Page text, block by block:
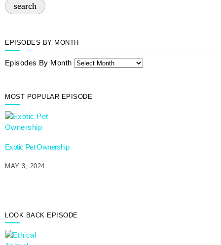
search
EPISODES BY MONTH
Episodes By Month
MOST POPULAR EPISODE
Exotic Pet Ownership
MAY 3, 2024
LOOK BACK EPISODE